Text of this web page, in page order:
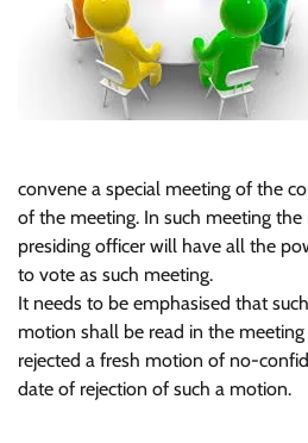
convene a special meeting of the
of the meeting. In such meeting
presiding officer will have all the
to vote as such meeting.
It needs to be emphasised that
motion shall be read in the
rejected a fresh motion of no-
date of rejection of such a motion.